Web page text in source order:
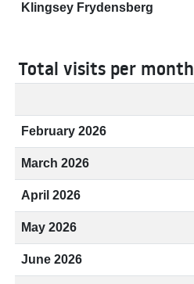
Klingsey Frydensberg
Total visits per month
February 2026
March 2026
April 2026
May 2026
June 2026